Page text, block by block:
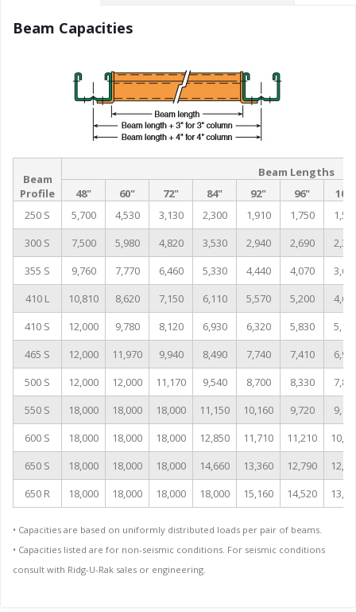
Beam Capacities
Beam
Profile
Beam Lengths
48"
60" 72" 84" 92" 96"
102"
250 S
5,700 4,530 3,130 2,300 1,910 1,750
300 S
7,500 5,980 4,820 3,530 2,940 2,690
355 S
9,760 7,770 6,460 5,330 4,440 4,070
410 L
10,810 8,620 7,150 6,110 5,570 5,200
410 S
12,000 9,780 8,120 6,930 6,320 5,830
465 S
12,000 11,970 9,940 8,490 7,740 7,410
500 S
12,000 12,000 11,170 9,540 8,700 8,330
550 S
18,000 18,000 18,000 11,150 10,160 9,720
600 S
18,000 18,000 18,000 12,850 11,710 11,210
650 S
18,000 18,000 18,000 14,660 13,360 12,790
650 R
18,000 18,000 18,000 18,000 15,160 14,520
• Capacities are based on uniformly distributed loads per pair of beams.
• Capacities listed are for non-seismic conditions. For seismic conditions
consult with Ridg-U-Rak sales or engineering.